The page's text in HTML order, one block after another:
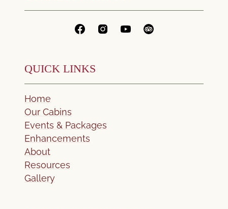
QUICK LINKS
Home
Our Cabins
Events & Packages
Enhancements
About
Resources
Gallery